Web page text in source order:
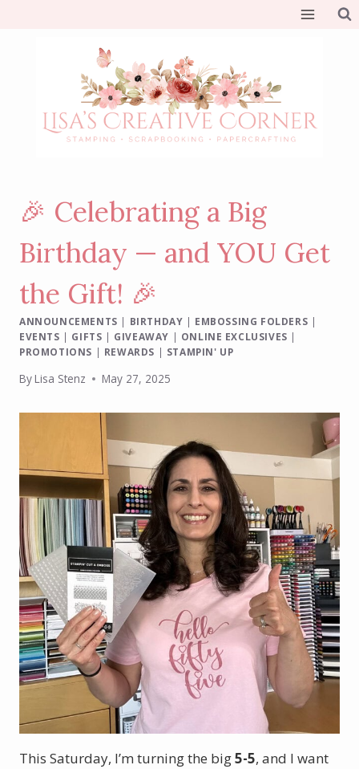
🎉 Celebrating a Big
Birthday — and YOU Get
the Gift! 🎉
ANNOUNCEMENTS | BIRTHDAY | EMBOSSING FOLDERS |
EVENTS | GIFTS | GIVEAWAY | ONLINE EXCLUSIVES |
PROMOTIONS | REWARDS | STAMPIN' UP
ByLisa Stenz May 27, 2025
This Saturday, I’m turning the big5-5, and I want